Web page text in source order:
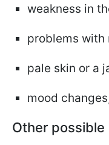
weakness in
problems with
pale skin or a
mood
Other